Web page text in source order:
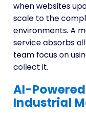
when websites
scale to the
environments. A
service absorbs
team focus on
collect it.
AI-
Industrial